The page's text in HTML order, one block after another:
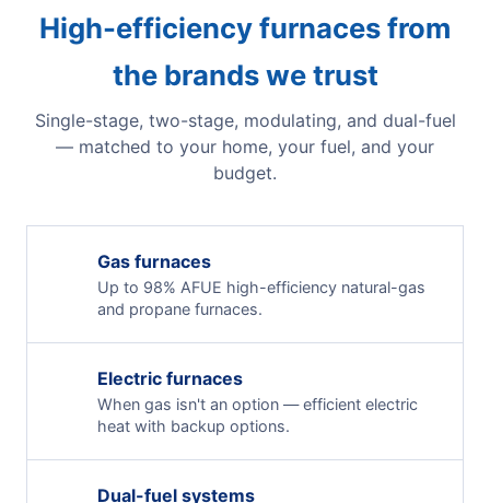
High-efficiency furnaces from
the brands we trust
Single-stage, two-stage, modulating, and dual-fuel
— matched to your home, your fuel, and your
budget.
Gas furnaces
Up to 98% AFUE high-efficiency natural-gas
and propane furnaces.
Electric furnaces
When gas isn't an option — efficient electric
heat with backup options.
Dual-fuel systems